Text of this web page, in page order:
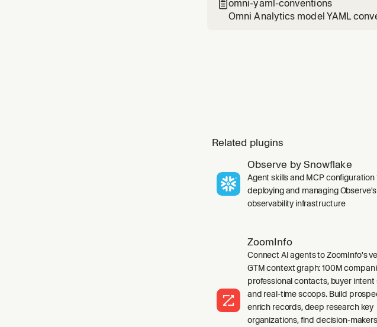
omni-yaml-conventions
Omni Analytics model YAML
Related plugins
Observe by Snowflake
Agent skills and MCP configuration
deploying and managing Observe's
observability infrastructure
ZoomInfo
Connect AI agents to ZoomInfo's
GTM context graph: 100M
professional contacts, buyer intent
and real-time scoops. Build
enrich records, deep research key
organizations, find decision-